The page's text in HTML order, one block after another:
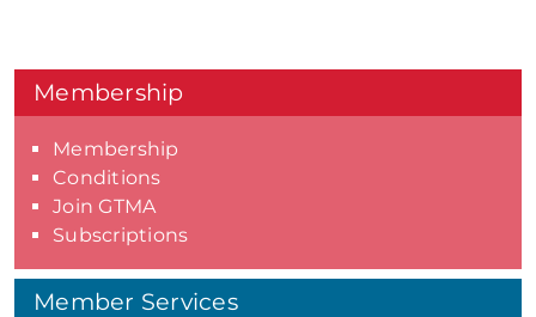
Membership
Membership
Conditions
Join GTMA
Subscriptions
Member Services